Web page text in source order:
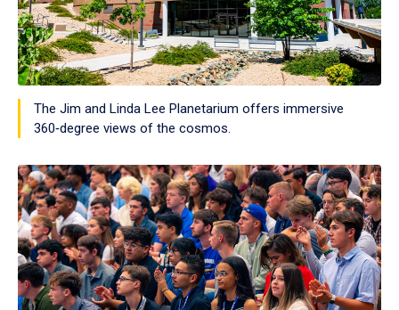
The Jim and Linda Lee Planetarium offers immersive
360‑degree views of the cosmos.